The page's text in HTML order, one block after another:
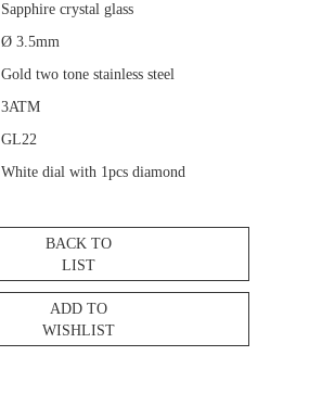
Sapphire crystal glass
Ø 3.5mm
Gold two tone stainless steel
3ATM
GL22
White dial with 1pcs diamond
BACK TO
LIST
ADD TO
WISHLIST